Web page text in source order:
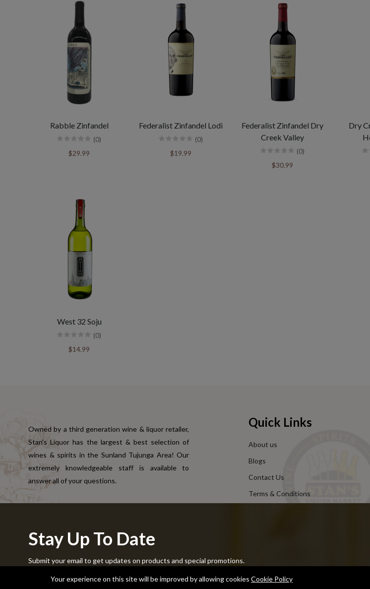
Rabble Zinfandel
(0)
$29.99
Federalist Zinfandel Lodi
(0)
$19.99
Federalist Zinfandel Dry
Creek Valley
(0)
$30.99
Dry
West 32 Soju
(0)
$14.99
Stay Up To Date
Submit your email to get updates on products and special promotions.
Owned by a third generation wine & liquor retailer,
Stan's Liquor has the largest & best selection of
wines & spirits in the Sunland Tujunga Area! Our
extremely knowledgeable staff is available to
answer all of your questions.
Quick Links
About us
Blogs
Contact Us
Terms & Conditions
Your experience on this site will be improved by allowing cookies Cookie Policy